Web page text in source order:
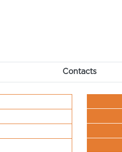
Contacts